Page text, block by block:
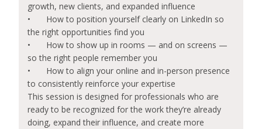
growth, new clients, and expanded influence
•
How to position yourself clearly on LinkedIn so
the right opportunities find you
•
How to show up in rooms — and on screens —
so the right people remember you
•
How to align your online and in-person presence
to consistently reinforce your expertise
This session is designed for professionals who are
ready to be recognized for the work they’re already
doing, expand their influence, and create more